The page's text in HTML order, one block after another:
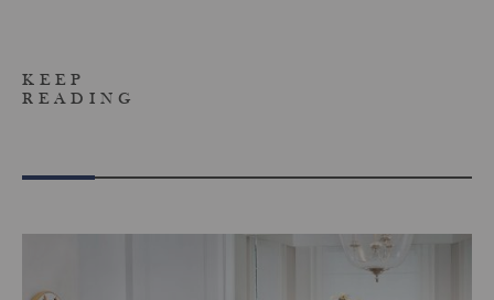
KEEP
READING